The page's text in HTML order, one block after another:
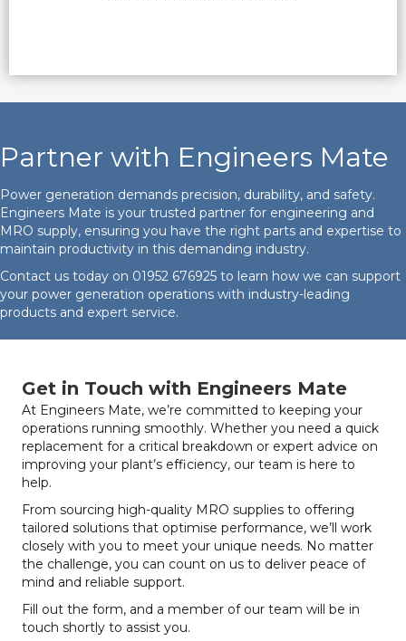
Partner with Engineers Mate
Power generation demands precision, durability, and safety.
Engineers Mate is your trusted partner for engineering and
MRO supply, ensuring you have the right parts and expertise to
maintain productivity in this demanding industry.
Contact us today on 01952 676925 to learn how we can support
your power generation operations with industry-leading
products and expert service.
Get in Touch with Engineers Mate
At Engineers Mate, we’re committed to keeping your
operations running smoothly. Whether you need a quick
replacement for a critical breakdown or expert advice on
improving your plant’s efficiency, our team is here to
help.
From sourcing high-quality MRO supplies to offering
tailored solutions that optimise performance, we’ll work
closely with you to meet your unique needs. No matter
the challenge, you can count on us to deliver peace of
mind and reliable support.
Fill out the form, and a member of our team will be in
touch shortly to assist you.